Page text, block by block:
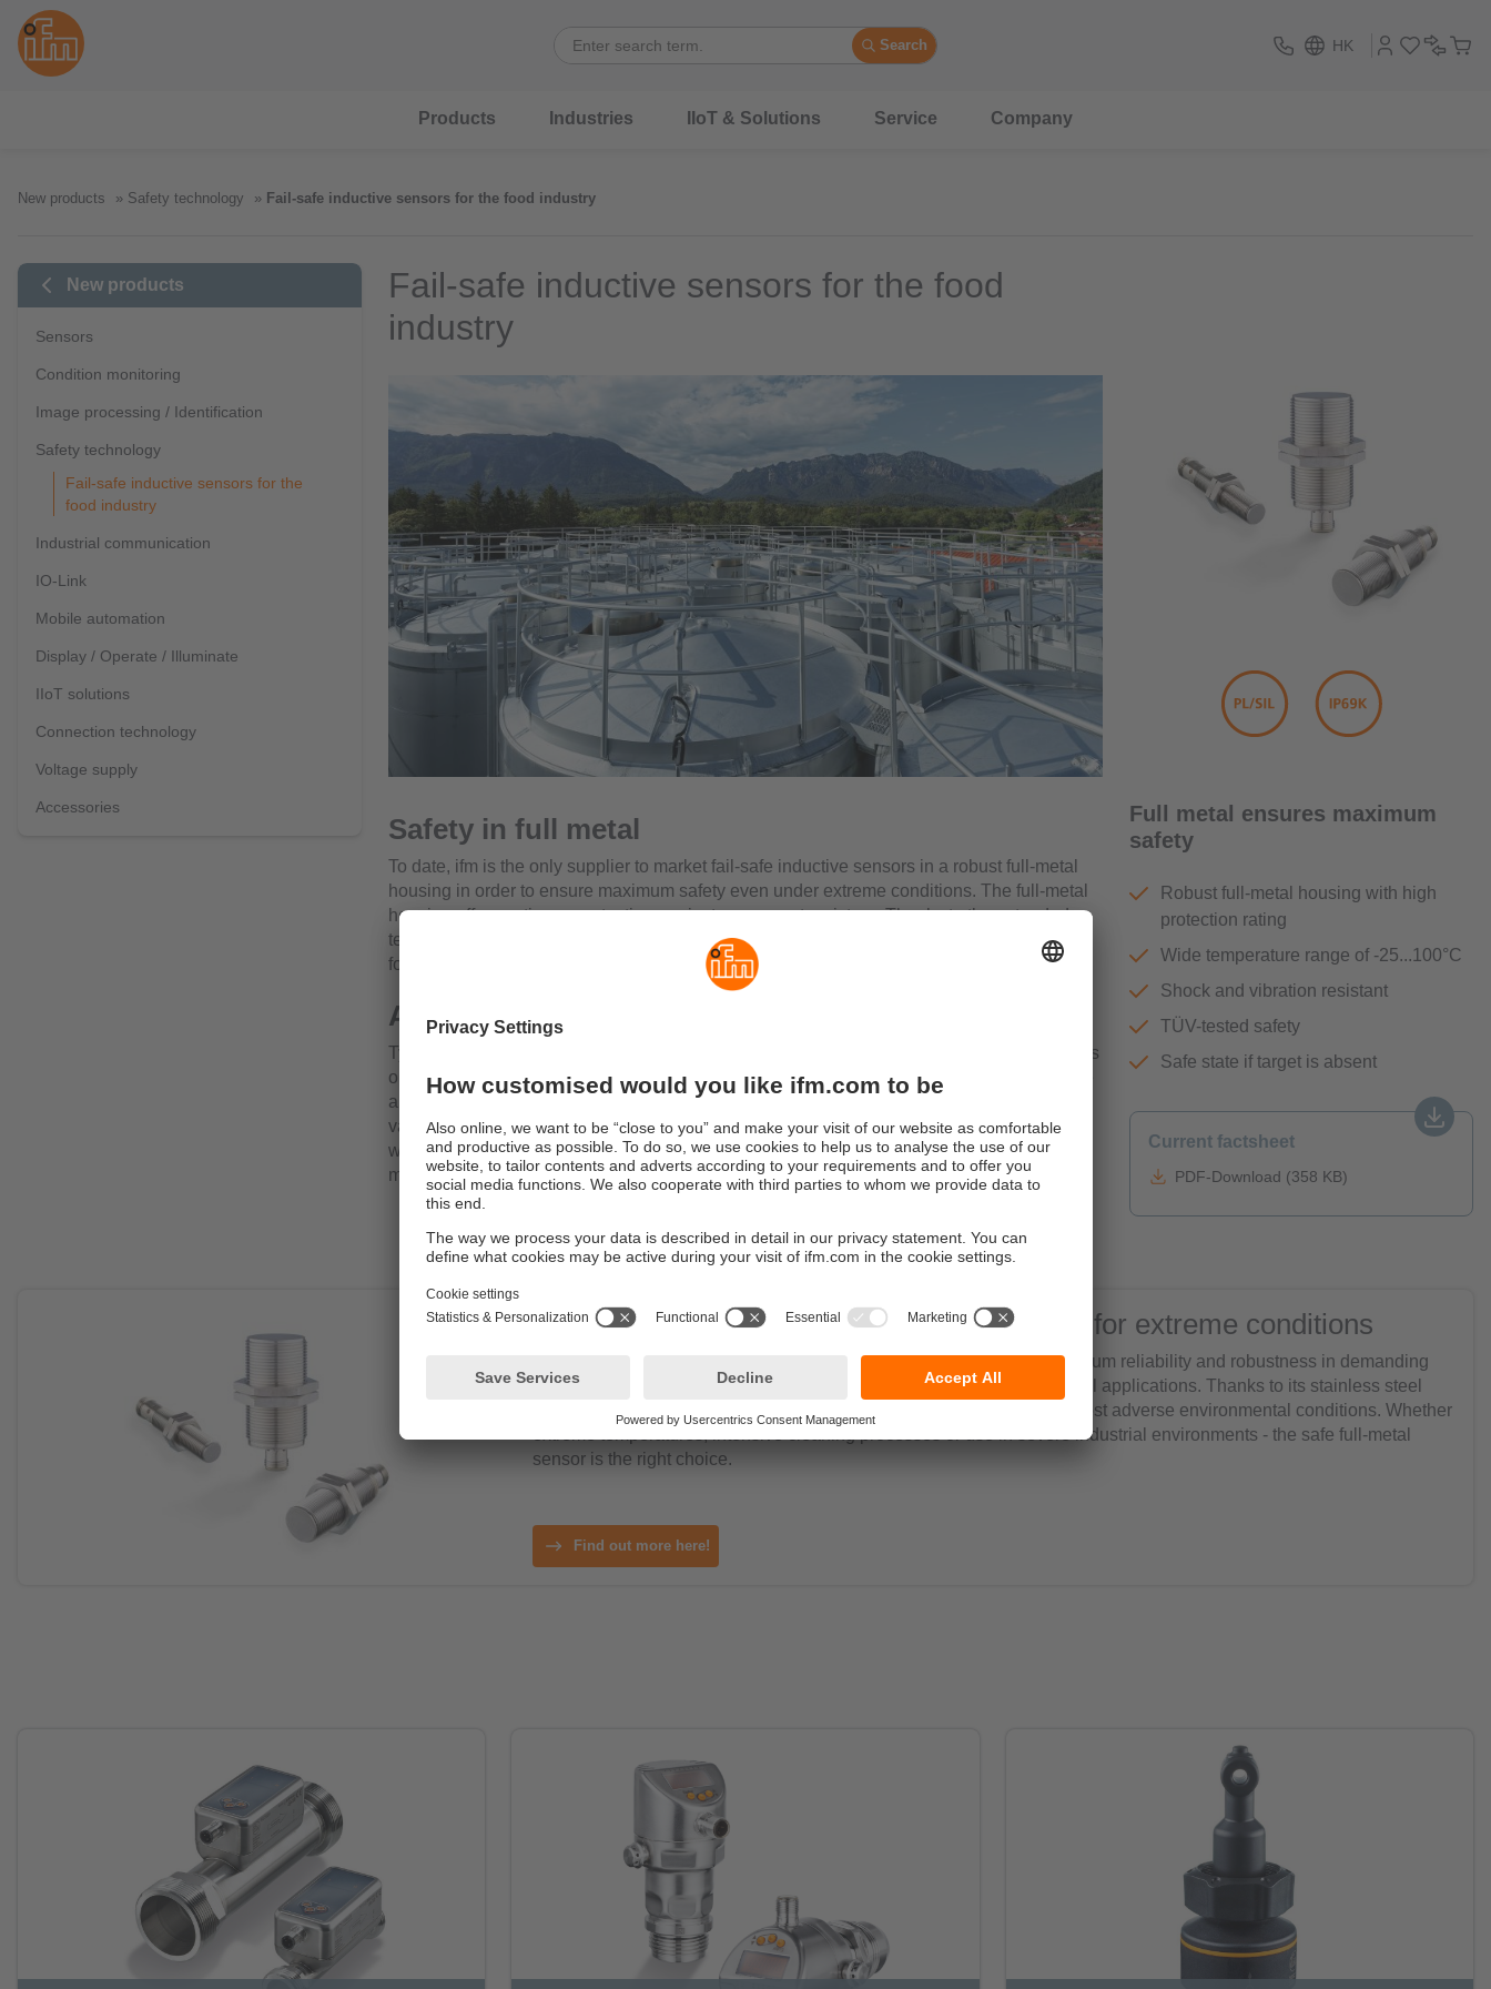
Search HK
Products Industries IIoT & Solutions Service Company
New products Safety technology Fail-safe inductive sensors for the food industry
New products
Sensors
Condition monitoring
Image processing / Identification
Safety technology
Fail-safe inductive sensors for the
food industry
Industrial communication
IO-Link
Mobile automation
Display / Operate / Illuminate
IIoT solutions
Connection technology
Voltage supply
Accessories
Fail-safe inductive sensors for the food
industry
Safety in full metal
To date, ifm is the only supplier to market fail-safe inductive sensors in a robust full-metal
housing in order to ensure maximum safety even under extreme conditions. The full-metal
housing offers optimum protection against permanent moisture. Thanks to the extended
temperature range of -25 to 100 °C, the sensors are ideally suited for applications in the
food and beverage industry.
Applications
Typical applications for fail-safe sensors can be found on service lids or manholes on tanks
or silos, where they ensure that processes cannot start until the lids are closed to eliminate
any risk to individuals and machinery. The full-metal housing shows all its benefits on
valves or valve manifolds that are subject to frequent cleaning processes, as it can easily
withstand permanent moisture or wetness. These fail-safe sensors are also ideal for
monitoring high-speed doors in cold stores.
Full metal ensures maximum
safety
Robust full-metal housing with high
protection rating
Wide temperature range of -25...100°C
Shock and vibration resistant
TÜV-tested safety
Safe state if target is absent
Current factsheet
PDF-Download (358 KB)
Maximum safety: full-metal inductive sensor for extreme conditions
The full-metal inductive sensors have been developed to ensure maximum reliability and robustness in demanding
environments. As a safety sensor, it offers protection and safety in critical applications. Thanks to its stainless steel
sleeve, the sensor is extremely resistant and can withstand even the most adverse environmental conditions. Whether
extreme temperatures, intensive cleaning processes or use in severe industrial environments - the safe full-metal
sensor is the right choice.
Find out more here!